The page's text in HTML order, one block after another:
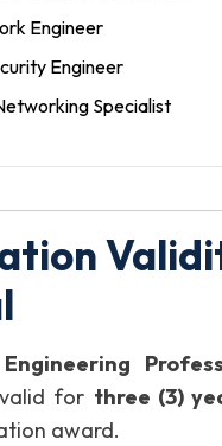
Engineer
Engineer
Specialist
for three (3)
award.